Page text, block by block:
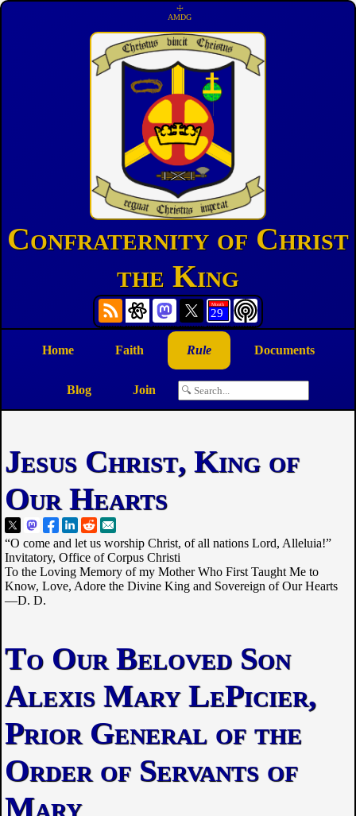
☩
AMDG
Confraternity of Christ
the King
Home Faith Rule Documents
Blog Join
Jesus Christ, King of
Our Hearts
“O come and let us worship Christ, of all nations Lord, Alleluia!”
Invitatory, Office of Corpus Christi
To the Loving Memory of my Mother Who First Taught Me to
Know, Love, Adore the Divine King and Sovereign of Our Hearts
—D. D.
To Our Beloved Son
Alexis Mary LePicier,
Prior General of the
Order of Servants of
Mary